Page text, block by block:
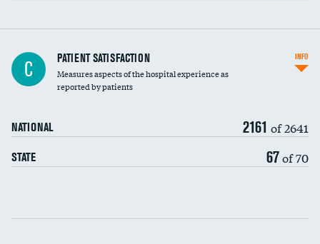
Central line-associated bloodstream infections
(CLABSI)
DATA UNAVAILABLE
Catheter-associated urinary tract infections
Surgical site infection: Major colon surgery
Methicillin-resistant Staphylococcus aureus
(MRSA)
DATA UNAVAILABLE
C PATIENT SATISFACTION
Measures aspects of the hospital experience as
reported by patients
NATIONAL 2161 of 2641
STATE 67of 70
INFO
Communication with nurses